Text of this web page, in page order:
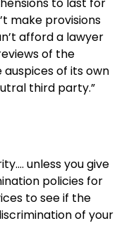
make provisions
afford a lawyer
of the
auspices of its own
third party.”
unless you give
policies for
to see if the
of your